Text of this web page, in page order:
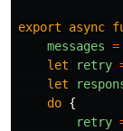
export async
messages =
let
retry
let
do {
retry